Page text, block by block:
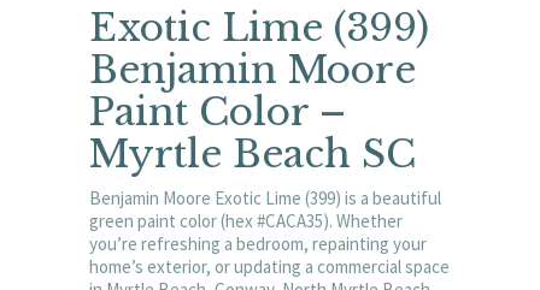
Exotic Lime (399)
Benjamin Moore
Paint Color –
Myrtle Beach SC
Benjamin Moore Exotic Lime (399) is a beautiful
green paint color (hex #CACA35). Whether
you’re refreshing a bedroom, repainting your
home’s exterior, or updating a commercial space